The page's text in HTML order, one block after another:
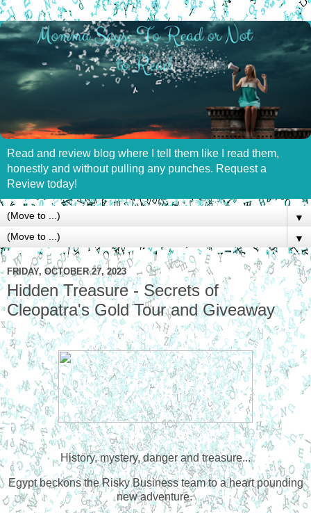
Read and review blog where I tell them like I read them,
honestly and without pulling any punches. Request a
Review today!
▼
▼
FRIDAY, OCTOBER 27, 2023
Hidden Treasure - Secrets of
Cleopatra's Gold Tour and Giveaway
History, mystery, danger and treasure...
Egypt beckons the Risky Business team to a heart pounding
new adventure.